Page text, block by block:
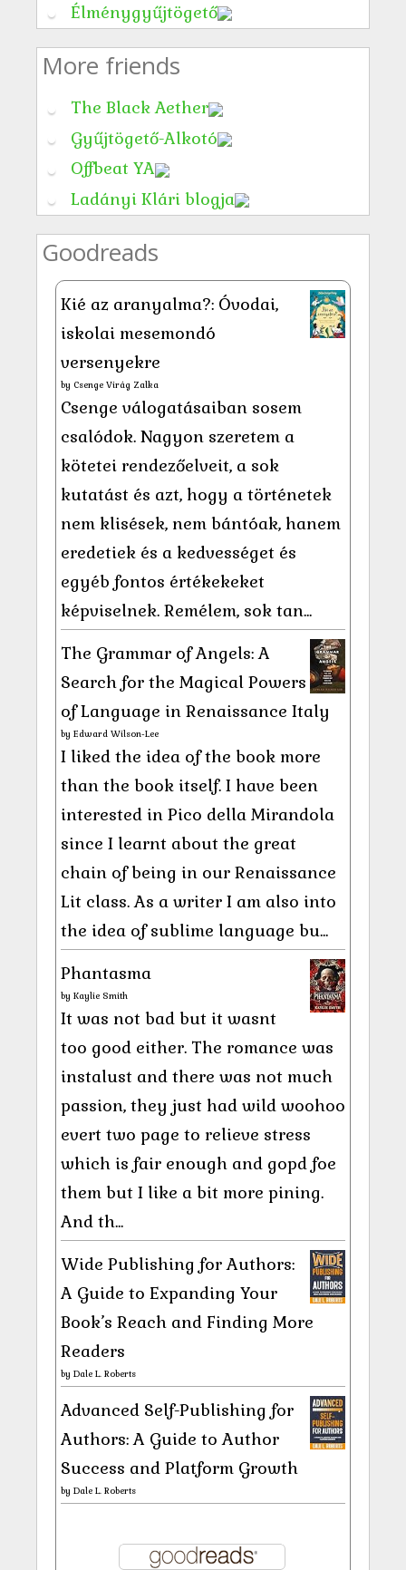
Élménygyűjtögető
More friends
The Black Aether
Gyűjtögető-Alkotó
Offbeat YA
Ladányi Klári blogja
Goodreads
Kié az aranyalma?: Óvodai,
iskolai mesemondó
versenyekre
by Csenge Virág Zalka
Csenge válogatásaiban sosem
csalódok. Nagyon szeretem a
kötetei rendezőelveit, a sok
kutatást és azt, hogy a történetek
nem klisések, nem bántóak, hanem
eredetiek és a kedvességet és
egyéb fontos értékekeket
képviselnek. Remélem, sok tan...
The Grammar of Angels: A
Search for the Magical Powers
of Language in Renaissance Italy
by Edward Wilson-Lee
I liked the idea of the book more
than the book itself. I have been
interested in Pico della Mirandola
since I learnt about the great
chain of being in our Renaissance
Lit class. As a writer I am also into
the idea of sublime language bu...
Phantasma
by Kaylie Smith
It was not bad but it wasnt
too good either. The romance was
instalust and there was not much
passion, they just had wild woohoo
evert two page to relieve stress
which is fair enough and gopd foe
them but I like a bit more pining.
And th...
Wide Publishing for Authors:
A Guide to Expanding Your
Book’s Reach and Finding More
Readers
by Dale L. Roberts
Advanced Self-Publishing for
Authors: A Guide to Author
Success and Platform Growth
by Dale L. Roberts